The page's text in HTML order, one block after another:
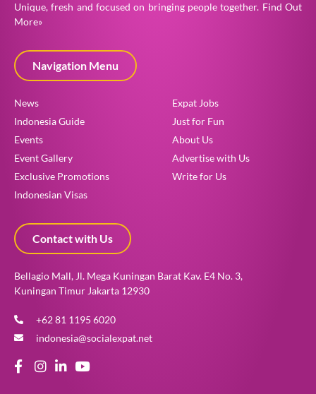
Unique, fresh and focused on bringing people together. Find Out
More»
Navigation Menu
News
Indonesia Guide
Events
Event Gallery
Exclusive Promotions
Indonesian Visas
Expat Jobs
Just for Fun
About Us
Advertise with Us
Write for Us
Contact with Us
Bellagio Mall, Jl. Mega Kuningan Barat Kav. E4 No. 3,
Kuningan Timur Jakarta 12930
+62 81 1195 6020
indonesia@socialexpat.net